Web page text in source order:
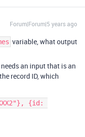
Forum|Forum|5 years ago
variable, what output
an input that is an
record ID, which
{id: